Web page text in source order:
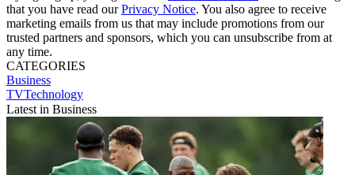
that you have read ourPrivacy Notice. You also agree to receive
marketing emails from us that may include promotions from our
trusted partners and sponsors, which you can unsubscribe from at
any time.
CATEGORIES
Business
TVTechnology
Latest in Business